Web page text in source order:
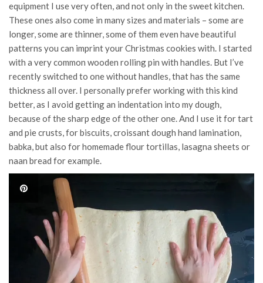
equipment I use very often, and not only in the sweet kitchen.
These ones also come in many sizes and materials – some are
longer, some are thinner, some of them even have beautiful
patterns you can imprint your Christmas cookies with. I started
with a very common wooden rolling pin with handles. But I’ve
recently switched to one without handles, that has the same
thickness all over. I personally prefer working with this kind
better, as I avoid getting an indentation into my dough,
because of the sharp edge of the other one. And I use it for tart
and pie crusts, for biscuits, croissant dough hand lamination,
babka, but also for homemade flour tortillas, lasagna sheets or
naan bread for example.